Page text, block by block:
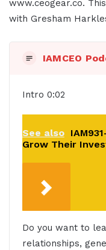
www.ceogear.co.
with Gresham
IAMCEO
Intro 0:02
See also
Grow Their
Do you want to
relationships,